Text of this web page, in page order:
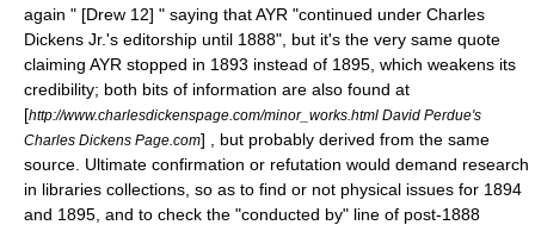
again " [Drew 12] " saying that AYR "continued under Charles
Dickens Jr.'s editorship until 1888", but it's the very same quote
claiming AYR stopped in 1893 instead of 1895, which weakens its
credibility; both bits of information are also found at
[http://www.charlesdickenspage.com/minor_works.html David Perdue's
Charles Dickens Page.com] , but probably derived from the same
source. Ultimate confirmation or refutation would demand research
in libraries collections, so as to find or not physical issues for 1894
and 1895, and to check the "conducted by" line of post-1888